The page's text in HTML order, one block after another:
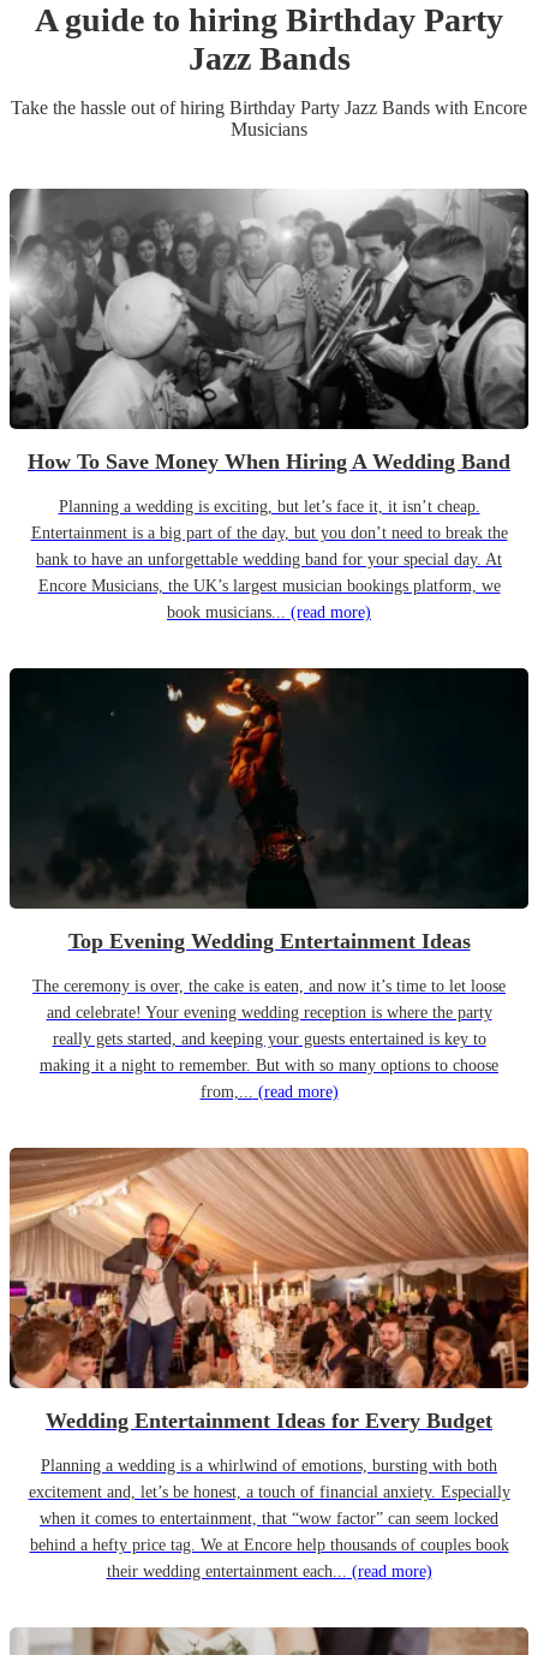
A guide to hiring Birthday Party
Jazz Bands
Take the hassle out of hiring Birthday Party Jazz Bands with Encore
Musicians
How To Save Money When Hiring A Wedding Band
Planning a wedding is exciting, but let’s face it, it isn’t cheap.
Entertainment is a big part of the day, but you don’t need to break the
bank to have an unforgettable wedding band for your special day. At
Encore Musicians, the UK’s largest musician bookings platform, we
book musicians... (read more)
Top Evening Wedding Entertainment Ideas
The ceremony is over, the cake is eaten, and now it’s time to let loose
and celebrate! Your evening wedding reception is where the party
really gets started, and keeping your guests entertained is key to
making it a night to remember. But with so many options to choose
from,... (read more)
Wedding Entertainment Ideas for Every Budget
Planning a wedding is a whirlwind of emotions, bursting with both
excitement and, let’s be honest, a touch of financial anxiety. Especially
when it comes to entertainment, that “wow factor” can seem locked
behind a hefty price tag. We at Encore help thousands of couples book
their wedding entertainment each... (read more)